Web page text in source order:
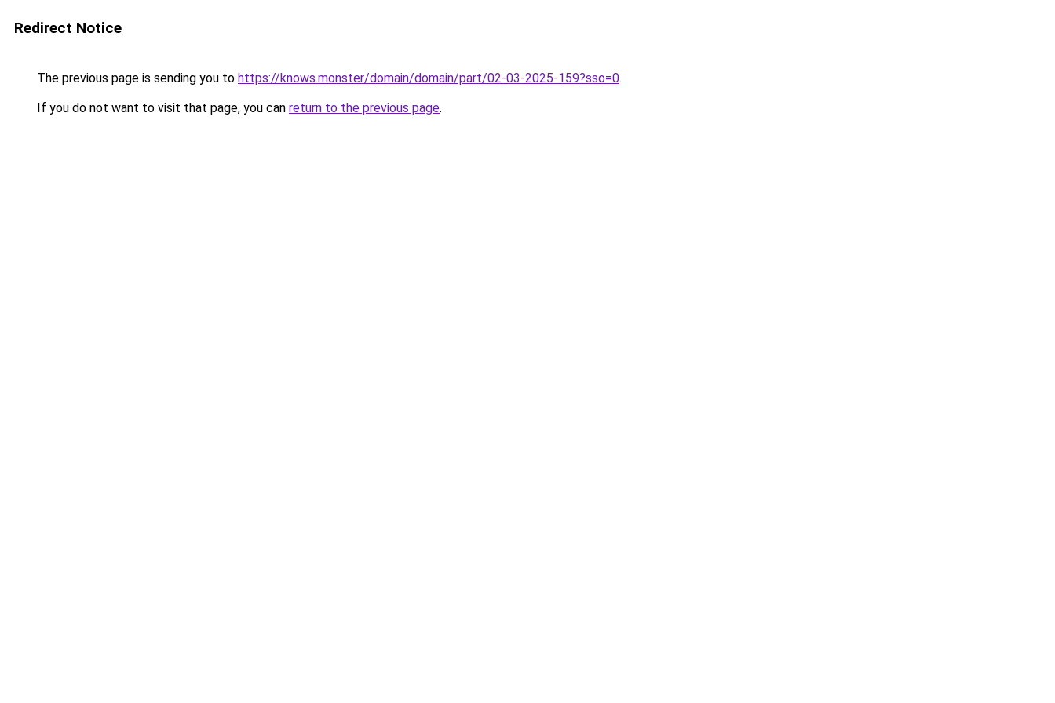
Redirect Notice
The previous page is sending you to https://knows.monster/domain/domain/part/02-03-2025-159?sso=0.
If you do not want to visit that page, you can return to the previous page.